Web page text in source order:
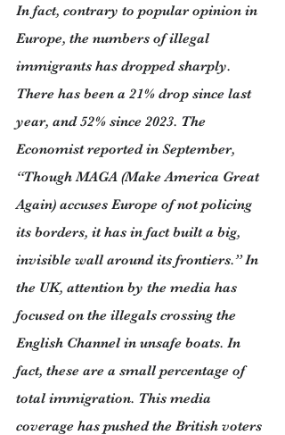
In fact, contrary to popular opinion in
Europe, the numbers of illegal
immigrants has dropped sharply.
There has been a 21% drop since last
year, and 52% since 2023. The
Economist reported in September,
“Though MAGA (Make America Great
Again) accuses Europe of not policing
its borders, it has in fact built a big,
invisible wall around its frontiers.” In
the UK, attention by the media has
focused on the illegals crossing the
English Channel in unsafe boats. In
fact, these are a small percentage of
total immigration. This media
coverage has pushed the British voters